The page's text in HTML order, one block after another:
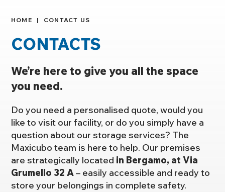
HOME CONTACT US
CONTACTS
We’re here to give you all the space
you need.
Do you need a personalised quote, would you
like to visit our facility, or do you simply have a
question about our storage services? The
Maxicubo team is here to help. Our premises
are strategically located in Bergamo, at Via
Grumello 32 A– easily accessible and ready to
store your belongings in complete safety.